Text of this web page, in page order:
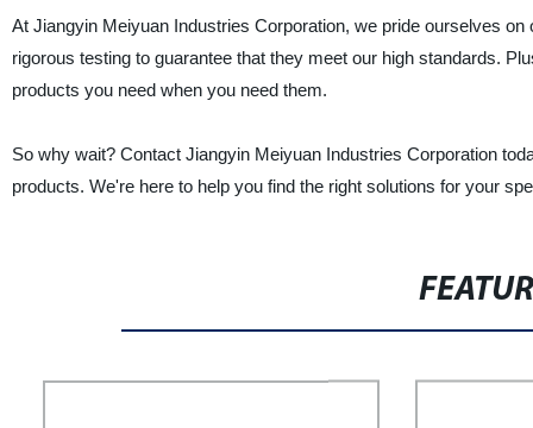
At Jiangyin Meiyuan Industries Corporation, we pride ourselves
rigorous testing to guarantee that they meet our high standards.
products you need when you need them.
So why wait? Contact Jiangyin Meiyuan Industries Corporation
products. We're here to help you find the right solutions for your